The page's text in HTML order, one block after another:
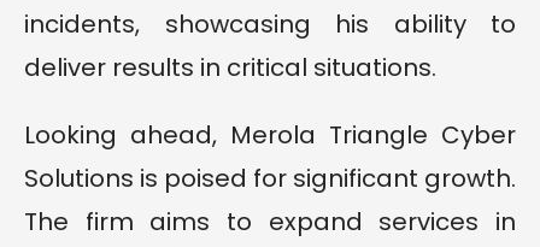
incidents, showcasing his ability to
deliver results in critical situations.
Looking ahead, Merola Triangle Cyber
Solutions is poised for significant growth.
The firm aims to expand services in